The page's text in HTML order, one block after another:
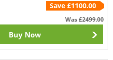
Save £1100.00
Was£2499.00
Buy Now